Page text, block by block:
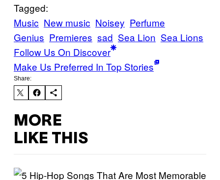
Tagged:
Music New music Noisey Perfume
Genius Premieres sad Sea Lion Sea Lions
Follow Us On Discover
Make Us Preferred In Top Stories
Share:
MORE
LIKE THIS